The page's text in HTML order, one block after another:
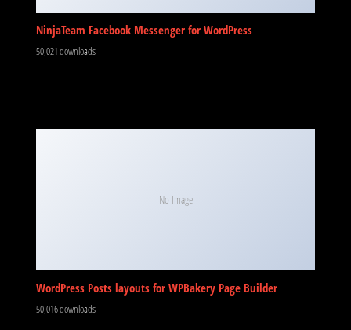
NinjaTeam Facebook Messenger for WordPress
50,021 downloads
No Image
WordPress Posts layouts for WPBakery Page Builder
50,016 downloads